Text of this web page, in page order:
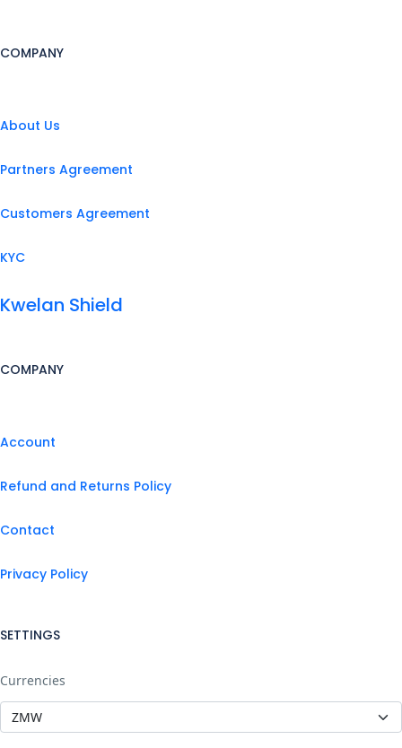
COMPANY
About Us
Partners Agreement
Customers Agreement
KYC
Kwelan Shield
COMPANY
Account
Refund and Returns Policy
Contact
Privacy Policy
SETTINGS
Currencies